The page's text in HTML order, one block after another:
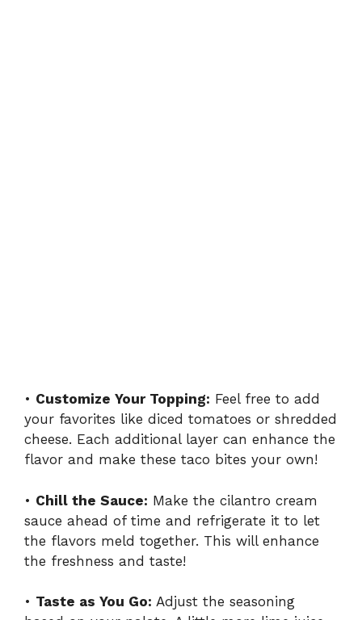
• Customize Your Topping: Feel free to add
your favorites like diced tomatoes or shredded
cheese. Each additional layer can enhance the
flavor and make these taco bites your own!
• Chill the Sauce: Make the cilantro cream
sauce ahead of time and refrigerate it to let
the flavors meld together. This will enhance
the freshness and taste!
• Taste as You Go: Adjust the seasoning